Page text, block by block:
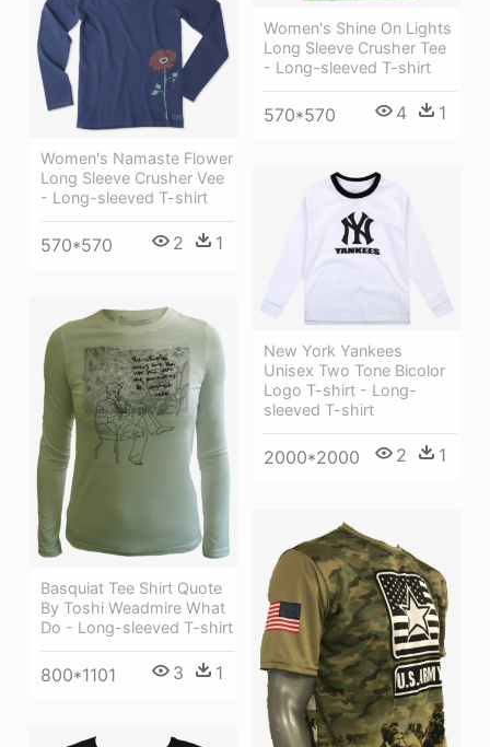
Women's Shine On Lights
Long Sleeve Crusher Tee
- Long-sleeved T-shirt
570*570 4 1
Women's Namaste Flower
Long Sleeve Crusher Vee
- Long-sleeved T-shirt
570*570 2 1
New York Yankees
Unisex Two Tone Bicolor
Logo T-shirt - Long-
sleeved T-shirt
2000*2000 2 1
Basquiat Tee Shirt Quote
By Toshi Weadmire What
Do - Long-sleeved T-shirt
800*1101 3 1